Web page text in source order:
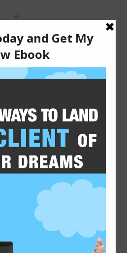
2015-01-16
AN EXTRA $25
WEEK USING
for side income is Amazon’s
is almost always some type
while it’s not going to make
me out of a few holes in the
types of tasks, or what are